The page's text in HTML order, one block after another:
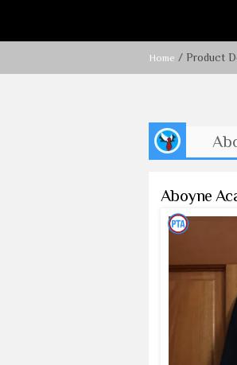
Home / Product
Aboyne